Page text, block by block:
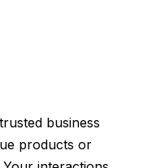
business
products or